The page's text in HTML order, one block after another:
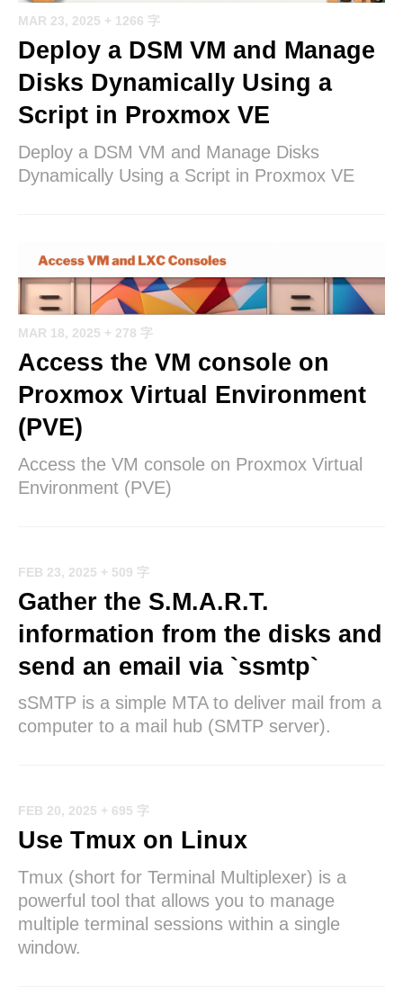
MAR 23, 2025 + 1266 字
Deploy a DSM VM and Manage
Disks Dynamically Using a
Script in Proxmox VE
Deploy a DSM VM and Manage Disks
Dynamically Using a Script in Proxmox VE
MAR 18, 2025 + 278 字
Access the VM console on
Proxmox Virtual Environment
(PVE)
Access the VM console on Proxmox Virtual
Environment (PVE)
FEB 23, 2025 + 509 字
Gather the S.M.A.R.T.
information from the disks and
send an email via `ssmtp`
sSMTP is a simple MTA to deliver mail from a
computer to a mail hub (SMTP server).
FEB 20, 2025 + 695 字
Use Tmux on Linux
Tmux (short for Terminal Multiplexer) is a
powerful tool that allows you to manage
multiple terminal sessions within a single
window.